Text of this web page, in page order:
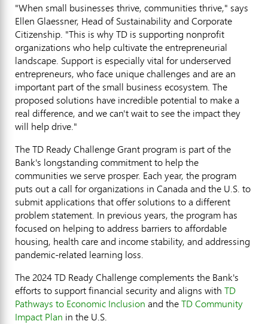
"When small businesses thrive, communities thrive," says
Ellen Glaessner, Head of Sustainability and Corporate
Citizenship. "This is why TD is supporting nonprofit
organizations who help cultivate the entrepreneurial
landscape. Support is especially vital for underserved
entrepreneurs, who face unique challenges and are an
important part of the small business ecosystem. The
proposed solutions have incredible potential to make a
real difference, and we can't wait to see the impact they
will help drive."
The TD Ready Challenge Grant program is part of the
Bank's longstanding commitment to help the
communities we serve prosper. Each year, the program
puts out a call for organizations in Canada and the U.S. to
submit applications that offer solutions to a different
problem statement. In previous years, the program has
focused on helping to address barriers to affordable
housing, health care and income stability, and addressing
pandemic-related learning loss.
The 2024 TD Ready Challenge complements the Bank's
efforts to support financial security and aligns with TD
Pathways to Economic Inclusion and theTD Community
Impact Plan in the U.S.